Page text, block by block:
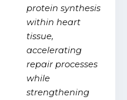
protein synthesis
within heart
tissue,
accelerating
repair processes
while
strengthening